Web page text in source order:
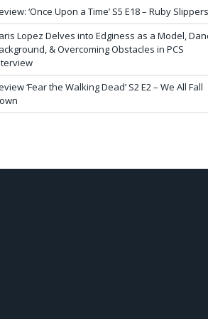
‘Once Upon a Time’ S5 E18 – Ruby Slippers
Lopez Delves into Edginess as a Model,
& Overcoming Obstacles in PCS
‘Fear the Walking Dead’ S2 E2 – We All Fall